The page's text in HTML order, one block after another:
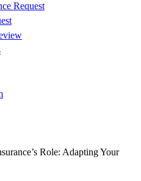
Request
Role: Adapting Your